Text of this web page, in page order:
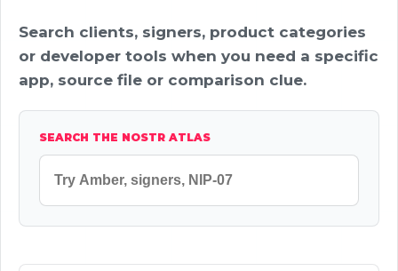
Search clients, signers, product categories
or developer tools when you need a specific
app, source file or comparison clue.
SEARCH THE NOSTR ATLAS